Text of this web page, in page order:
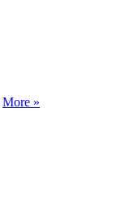
More »